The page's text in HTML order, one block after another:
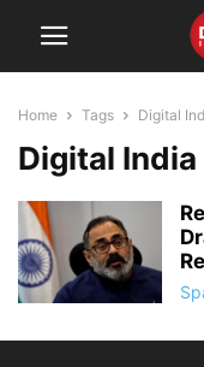
Home Tags Digital
Digital India